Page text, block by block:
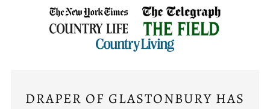
DRAPER OF GLASTONBURY HAS